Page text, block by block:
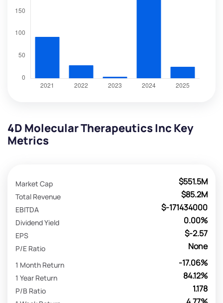
4D Molecular Therapeutics Inc Key
Metrics
$551.5M
Market Cap
$85.2M
Total Revenue
$-171434000
EBITDA
0.00%
Dividend Yield
$-2.57
EPS
None
P/E Ratio
-17.06%
1 Month Return
84.12%
1 Year Return
1.178
P/B Ratio